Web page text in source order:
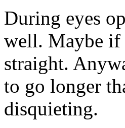
During eyes
well. Maybe if
straight.
to go longer
disquieting.